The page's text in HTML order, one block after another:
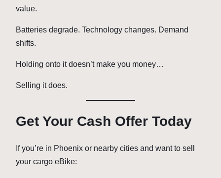
value.
Batteries degrade. Technology changes. Demand
shifts.
Holding onto it doesn’t make you money…
Selling it does.
Get Your Cash Offer Today
If you’re in Phoenix or nearby cities and want to sell
your cargo eBike: